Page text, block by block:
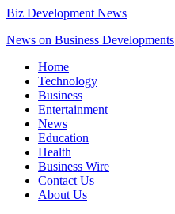
Biz Development News
News on Business Developments
Home
Technology
Business
Entertainment
News
Education
Health
Business Wire
Contact Us
About Us